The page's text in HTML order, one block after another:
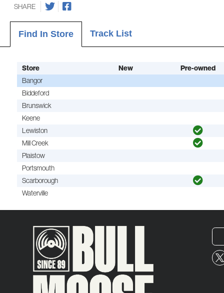
SHARE
Find In Store Track List
Store New Pre-owned
Bangor
Biddeford
Brunswick
Keene
Lewiston
Mill Creek
Plaistow
Portsmouth
Scarborough
Waterville